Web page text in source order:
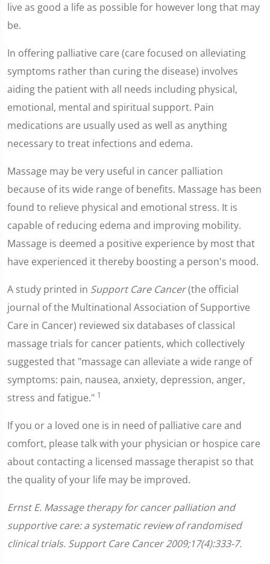
live as good a life as possible for however long that may
be.
In offering palliative care (care focused on alleviating
symptoms rather than curing the disease) involves
aiding the patient with all needs including physical,
emotional, mental and spiritual support. Pain
medications are usually used as well as anything
necessary to treat infections and edema.
Massage may be very useful in cancer palliation
because of its wide range of benefits. Massage has been
found to relieve physical and emotional stress. It is
capable of reducing edema and improving mobility.
Massage is deemed a positive experience by most that
have experienced it thereby boosting a person's mood.
A study printed in Support Care Cancer(the official
journal of the Multinational Association of Supportive
Care in Cancer) reviewed six databases of classical
massage trials for cancer patients, which collectively
suggested that "massage can alleviate a wide range of
symptoms: pain, nausea, anxiety, depression, anger,
stress and fatigue." 1
If you or a loved one is in need of palliative care and
comfort, please talk with your physician or hospice care
about contacting a licensed massage therapist so that
the quality of your life may be improved.
Ernst E. Massage therapy for cancer palliation and
supportive care: a systematic review of randomised
clinical trials. Support Care Cancer 2009;17(4):333-7.